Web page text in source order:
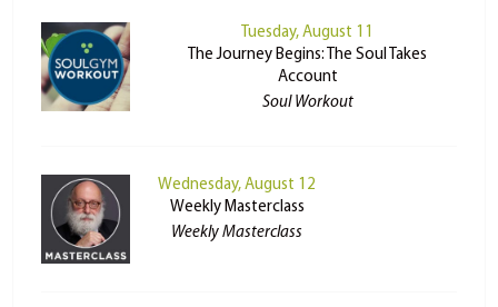
Tuesday, August 11
The Journey Begins: The Soul Takes
Account
Soul Workout
Wednesday, August 12
Weekly Masterclass
Weekly Masterclass